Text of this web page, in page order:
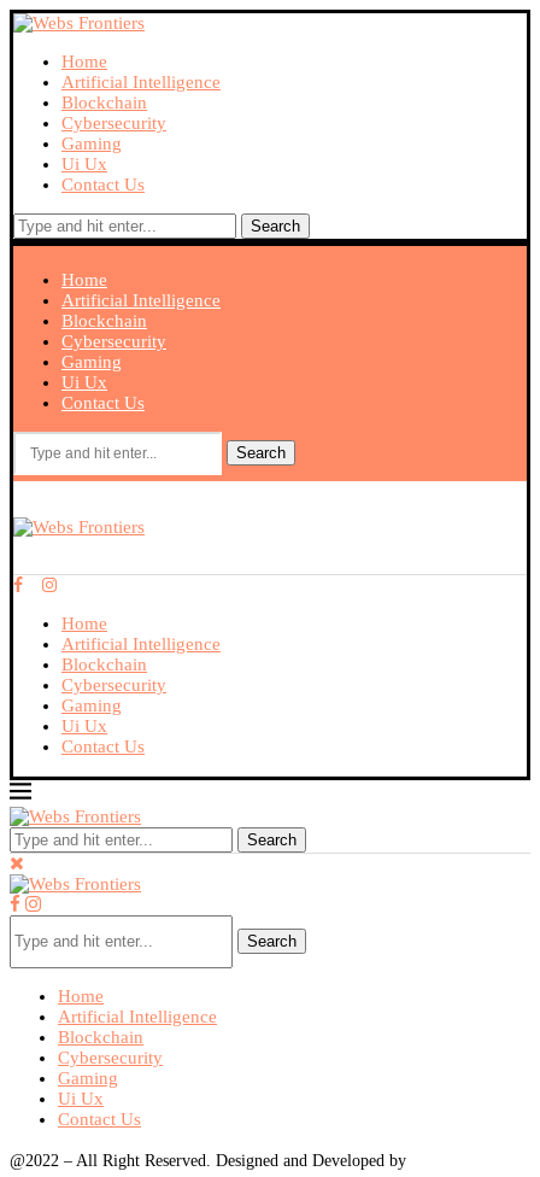
Home
Artificial Intelligence
Blockchain
Cybersecurity
Gaming
Ui Ux
Contact Us
Search
Home
Artificial Intelligence
Blockchain
Cybersecurity
Gaming
Ui Ux
Contact Us
Search
Home
Artificial Intelligence
Blockchain
Cybersecurity
Gaming
Ui Ux
Contact Us
Search
Search
Home
Artificial Intelligence
Blockchain
Cybersecurity
Gaming
Ui Ux
Contact Us
@2022 – All Right Reserved. Designed and Developed by